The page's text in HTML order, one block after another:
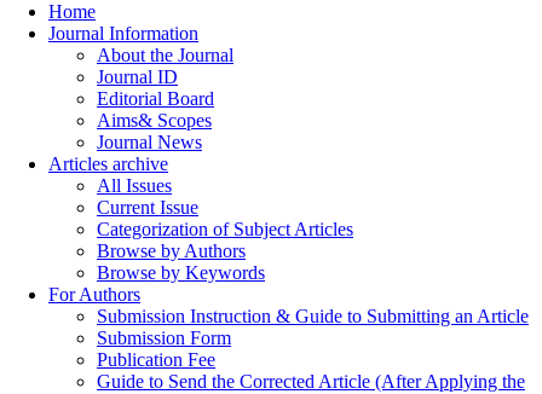
Home
Journal Information
About the Journal
Journal ID
Editorial Board
Aims& Scopes
Journal News
Articles archive
All Issues
Current Issue
Categorization of Subject Articles
Browse by Authors
Browse by Keywords
For Authors
Submission Instruction & Guide to Submitting an Article
Submission Form
Publication Fee
Guide to Send the Corrected Article (After Applying the